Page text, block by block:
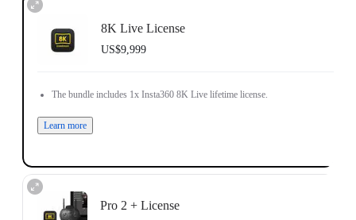
one license.
License is not eligible for refund, or transferrable to another
8K Live License
US$9,999
The bundle includes 1x Insta360 8K Live lifetime license.
Learn more
Pro 2 + License